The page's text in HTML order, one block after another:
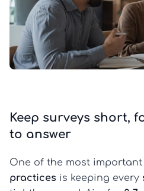
Keep surveys short,
to answer
One of the most important
practices is keeping every